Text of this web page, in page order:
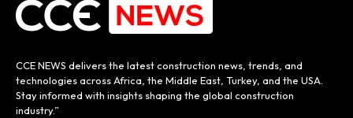
CCE NEWS delivers the latest construction news, trends, and
technologies across Africa, the Middle East, Turkey, and the USA.
Stay informed with insights shaping the global construction
industry.”